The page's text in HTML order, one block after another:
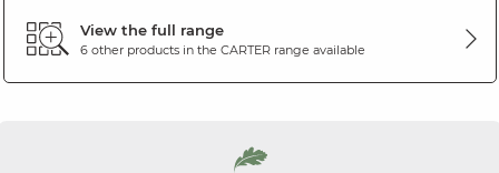
View the full range
6 other products in the CARTERrange available